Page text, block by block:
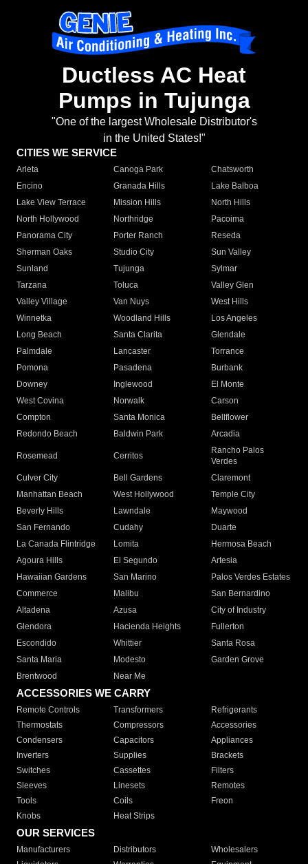
Ductless AC Heat
Pumps in Tujunga
"One of the largest Wholesale Distributor's
in the United States!"
CITIES WE SERVICE
Arleta Canoga Park
Chatsworth
Encino
Granada Hills
Lake Balboa
Lake View Terrace
Mission Hills
North Hills
North Hollywood
Northridge
Pacoima
Panorama City
Porter Ranch
Reseda
Sherman Oaks
Studio City
Sun Valley
Sunland
Tujunga
Sylmar
Tarzana
Toluca
Valley Glen
Valley Village
Van Nuys
West Hills
Winnetka
Woodland Hills
Los Angeles
Long Beach
Santa Clarita
Glendale
Palmdale
Lancaster
Torrance
Pomona
Pasadena
Burbank
Downey
Inglewood
El Monte
West Covina
Norwalk
Carson
Compton
Santa Monica
Bellflower
Redondo Beach
Baldwin Park Arcadia
Rosemead Cerritos
Rancho Palos
Verdes
Culver City
Bell Gardens
Claremont
Manhattan Beach
West Hollywood
Temple City
Beverly Hills
Lawndale
Maywood
San Fernando
Cudahy
Duarte
La Canada Flintridge
Lomita
Hermosa Beach
Agoura Hills
El Segundo
Artesia
Hawaiian Gardens
San Marino
Palos Verdes Estates
Commerce
Malibu
San Bernardino
Altadena
Azusa
City of Industry
Glendora
Hacienda Heights
Fullerton
Escondido
Whittier
Santa Rosa
Santa Maria
Modesto
Garden Grove
Brentwood
Near Me
ACCESSORIES WE CARRY
Remote Controls Transformers
Refrigerants
Thermostats
Compressors
Accessories
Condensers
Capacitors
Appliances
Inverters
Supplies
Brackets
Switches
Cassettes
Filters
Sleeves
Linesets
Remotes
Tools
Coils
Freon
Knobs
Heat Strips
OUR SERVICES
Manufacturers Distributors
Wholesalers